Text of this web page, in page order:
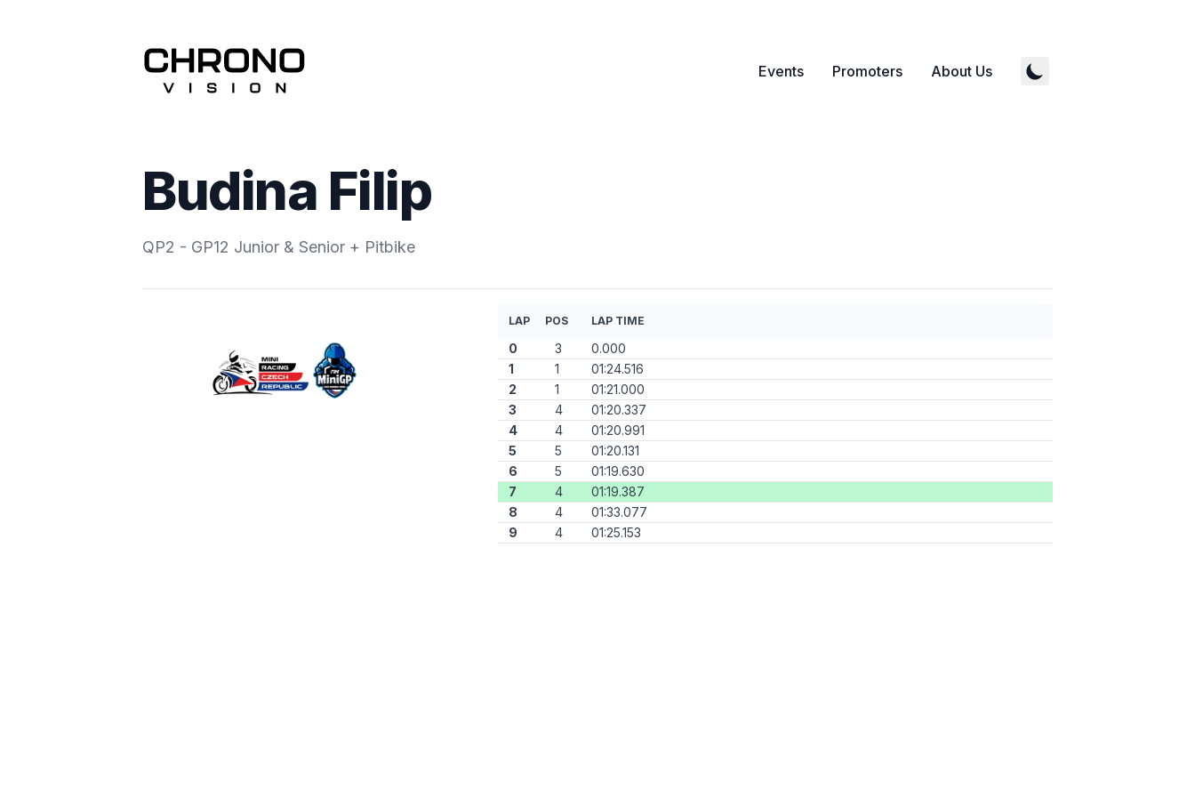
Events Promoters About Us
Budina Filip
QP2 - GP12 Junior & Senior + Pitbike
LAP POS LAP TIME
0 3
0.000
1
1
01:24.516
2
1
01:21.000
3
4
01:20.337
4
4
01:20.991
5
5
01:20.131
6
5
01:19.630
7
4
01:19.387
8
4
01:33.077
9
4 01:25.153